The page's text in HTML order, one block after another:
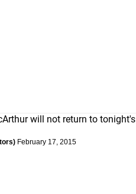
will not return to tonight's
February 17, 2015